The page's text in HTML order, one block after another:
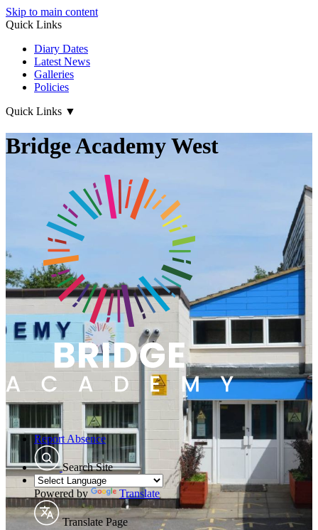
Skip to main content
Quick Links
Diary Dates
Latest News
Galleries
Policies
Quick Links ▼
Bridge Academy West
Report Absence
Search Site
Powered by Translate
Translate Page